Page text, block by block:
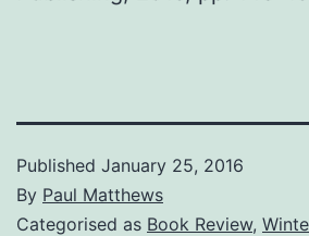
Published January 25, 2016
By Paul Matthews
Categorised as Book Review,